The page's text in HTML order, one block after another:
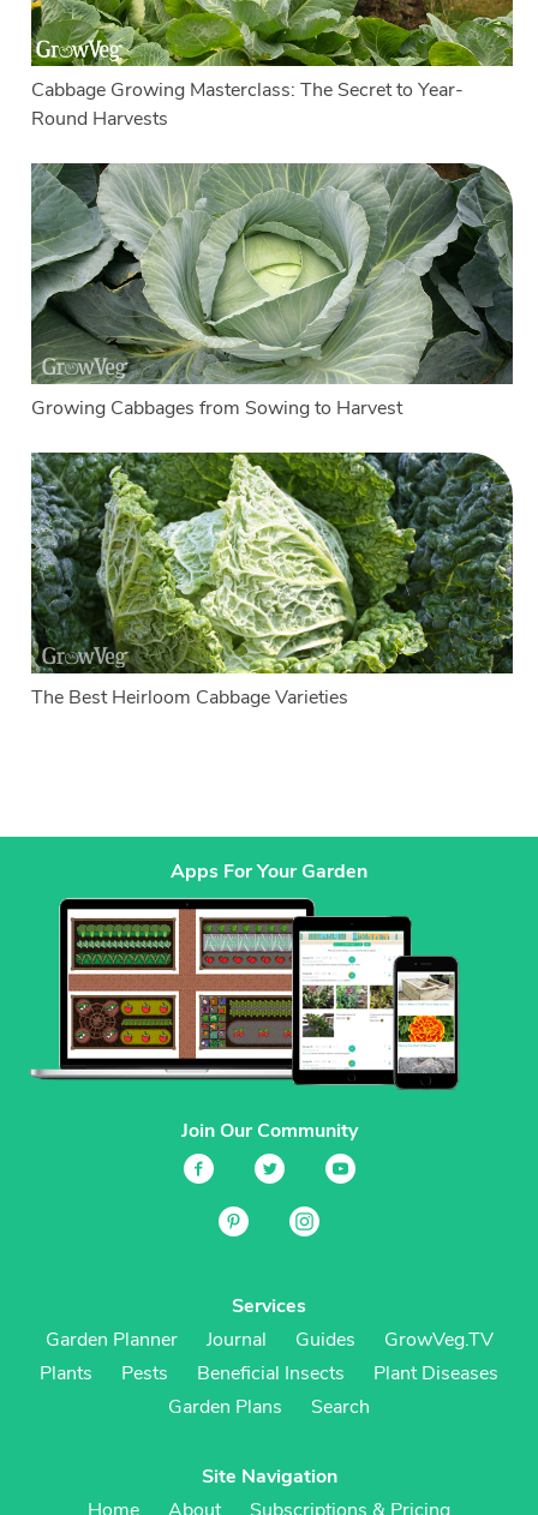
Cabbage Growing Masterclass: The Secret to Year-
Round Harvests
Growing Cabbages from Sowing to Harvest
The Best Heirloom Cabbage Varieties
Apps For Your Garden
Join Our Community
Services
Garden Planner
Journal Guides
GrowVeg.TV
Plants
Pests Beneficial Insects
Plant Diseases
Garden Plans
Search
Site Navigation